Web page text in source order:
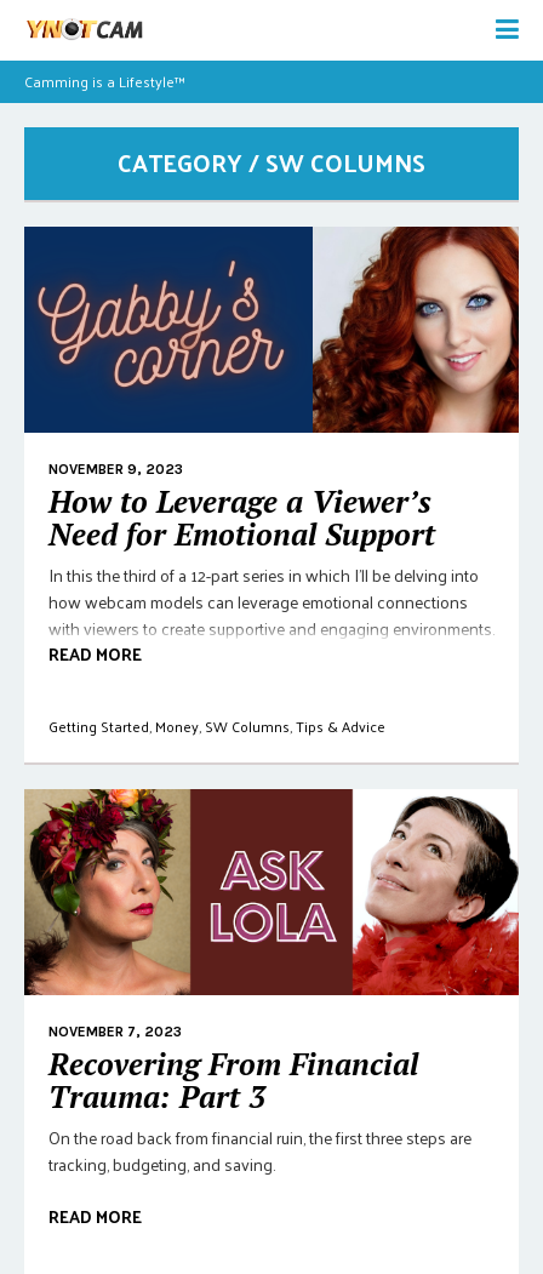
Camming is a Lifestyle™
CATEGORY / SW COLUMNS
NOVEMBER 9, 2023
How to Leverage a Viewer’s
Need for Emotional Support
In this the third of a 12-part series in which I'll be delving into
how webcam models can leverage emotional connections
with viewers to create supportive and engaging environments.
READ MORE
Getting Started,Money,SW Columns,Tips & Advice
NOVEMBER 7, 2023
Recovering From Financial
Trauma: Part 3
On the road back from financial ruin, the first three steps are
tracking, budgeting, and saving.
READ MORE